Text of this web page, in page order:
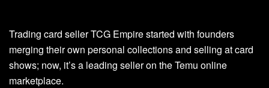
Trading card seller TCG Empire started with founders
merging their own personal collections and selling at card
shows; now, it’s a leading seller on the Temu online
marketplace.